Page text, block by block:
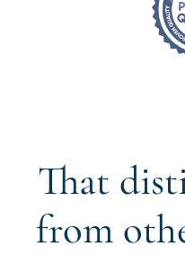
That
from